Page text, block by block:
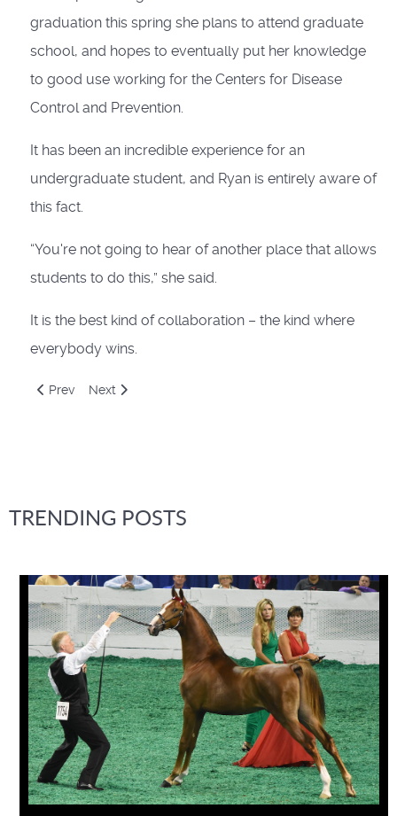
graduation this spring she plans to attend graduate
school, and hopes to eventually put her knowledge
to good use working for the Centers for Disease
Control and Prevention.
It has been an incredible experience for an
undergraduate student, and Ryan is entirely aware of
this fact.
“You're not going to hear of another place that allows
students to do this,” she said.
It is the best kind of collaboration – the kind where
everybody wins.
Previous article: Saddlebreds in South Africa: How an
Prev Next article: Show Me Missouri: Part 3
Next
TRENDING POSTS